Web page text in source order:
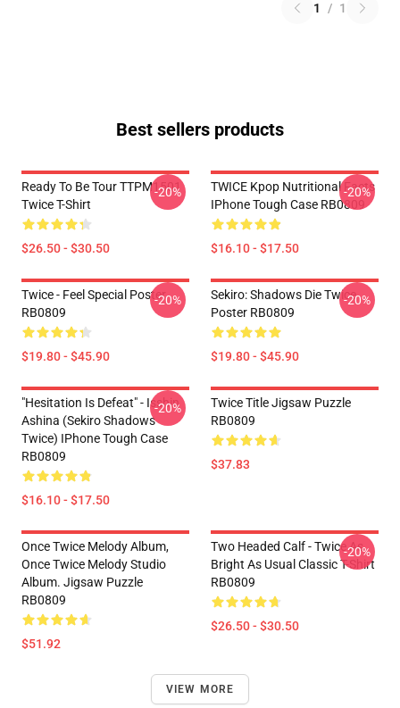
1 / 1
Best sellers products
Ready To Be Tour TTPM1501
Twice T-Shirt
$26.50 - $30.50
-20%
TWICE Kpop Nutritional Facts
IPhone Tough Case RB0809
$16.10 - $17.50
-20%
Twice - Feel Special Poster
RB0809
$19.80 - $45.90
-20%
Sekiro: Shadows Die Twice
Poster RB0809
$19.80 - $45.90
-20%
"Hesitation Is Defeat" - Isshin
Ashina (Sekiro Shadows
Twice) IPhone Tough Case
RB0809
$16.10 - $17.50
-20%
Twice Title Jigsaw Puzzle
RB0809
$37.83
Once Twice Melody Album,
Once Twice Melody Studio
Album. Jigsaw Puzzle
RB0809
$51.92
Two Headed Calf - Twice As
Bright As Usual Classic T-Shirt
RB0809
$26.50 - $30.50
-20%
VIEW MORE